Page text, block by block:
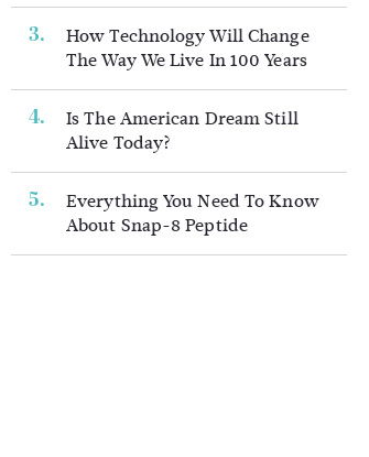
How Technology Will Change
The Way We Live In 100 Years
Is The American Dream Still
Alive Today?
Everything You Need To Know
About Snap-8 Peptide